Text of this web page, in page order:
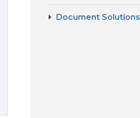
Document Solutions